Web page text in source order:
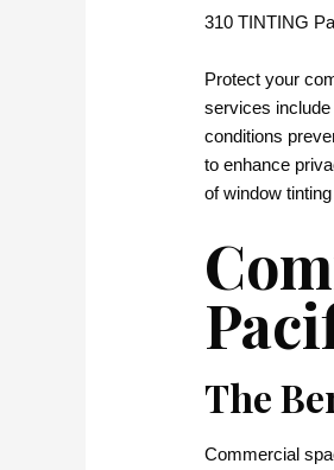
310 TINTING
Protect your
services
conditions
to enhance
of window
The
Commercial